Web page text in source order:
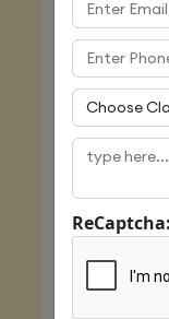
Email
Mobile
Class Type
ReCaptcha: